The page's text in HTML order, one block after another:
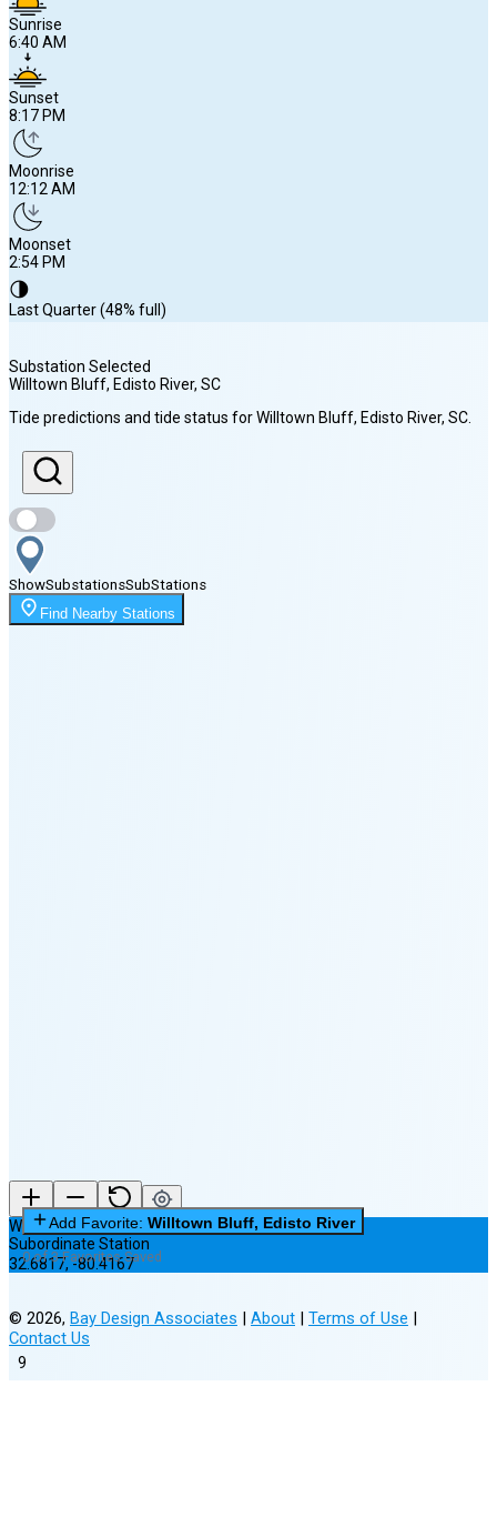
Sunrise
6:40 AM
Sunset
8:17 PM
Moonrise
12:12 AM
Moonset
2:54 PM
🌗
Last Quarter (48% full)
Sunrise
6:40 AM
Sunset
8:17 PM
Moonrise
12:12 AM
Substation Selected
Willtown Bluff, Edisto River, SC
Tide predictions and tide status forWilltown Bluff, Edisto River, SC
ShowSubstationsSubStations
Find Nearby Stations
9
Willtown Bluff, Edisto River
Subordinate Station
32.6817,-80.4167
Add Favorite: Willtown Bluff, Edisto River
0 of 3 Favorites Saved
© 2026, Bay Design Associates | About | Terms of Use |
Contact Us